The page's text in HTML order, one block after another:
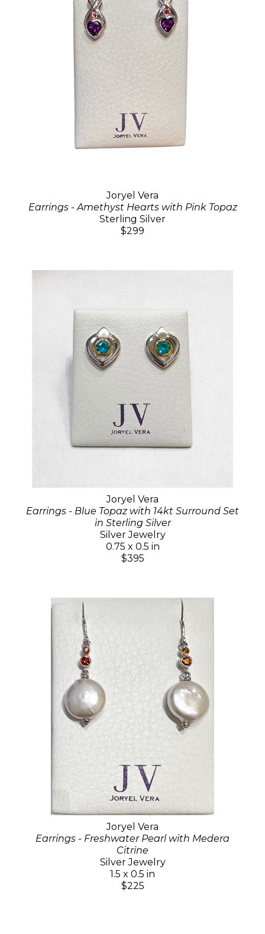
Joryel Vera
Earrings - Amethyst Hearts with Pink Topaz
Sterling Silver
$299
Joryel Vera
Earrings - Blue Topaz with 14kt Surround Set
in Sterling Silver
Silver Jewelry
0.75 x 0.5 in
$395
Joryel Vera
Earrings - Freshwater Pearl with Medera
Citrine
Silver Jewelry
1.5 x 0.5 in
$225